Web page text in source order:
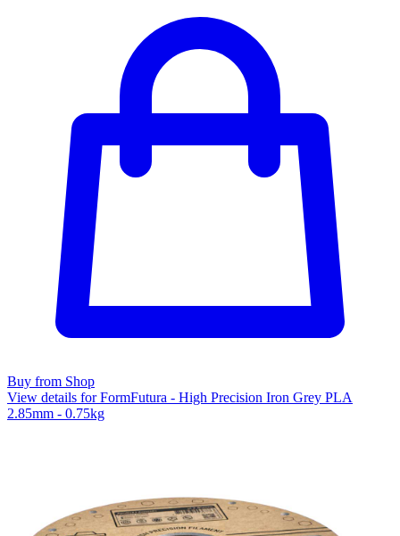
Buy from Shop
View details for FormFutura - High Precision Iron Grey PLA
2.85mm - 0.75kg